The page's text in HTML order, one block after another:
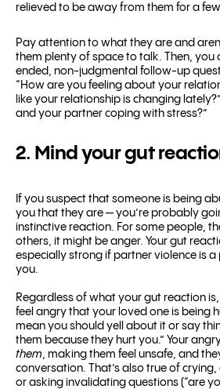
relieved to be away from them for a
Pay attention to what they are and
them plenty of space to talk. Then, you
ended, non-judgmental follow-up
“How are you feeling about your
like your relationship is changing
and your partner coping with stress?”
2. Mind your gut
If you suspect that someone is being
you that they are — you’re probably
instinctive reaction. For some people,
others, it might be anger. Your gut
especially strong if partner violence is
you.
Regardless of what your gut reaction
feel angry that your loved one is being
mean you should yell about it or say
them because they hurt you.” Your
them, making them feel unsafe, and
conversation.
That’s also true of
or asking invalidating questions (“are